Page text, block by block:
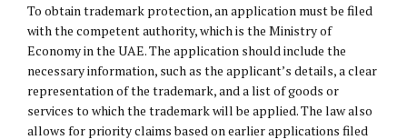
To obtain trademark protection, an application must be filed
with the competent authority, which is the Ministry of
Economy in the UAE. The application should include the
necessary information, such as the applicant’s details, a clear
representation of the trademark, and a list of goods or
services to which the trademark will be applied. The law also
allows for priority claims based on earlier applications filed